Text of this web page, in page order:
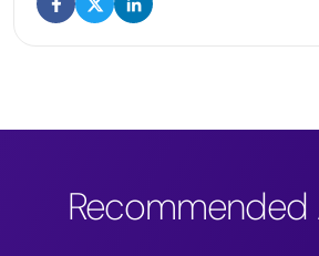
Recommended